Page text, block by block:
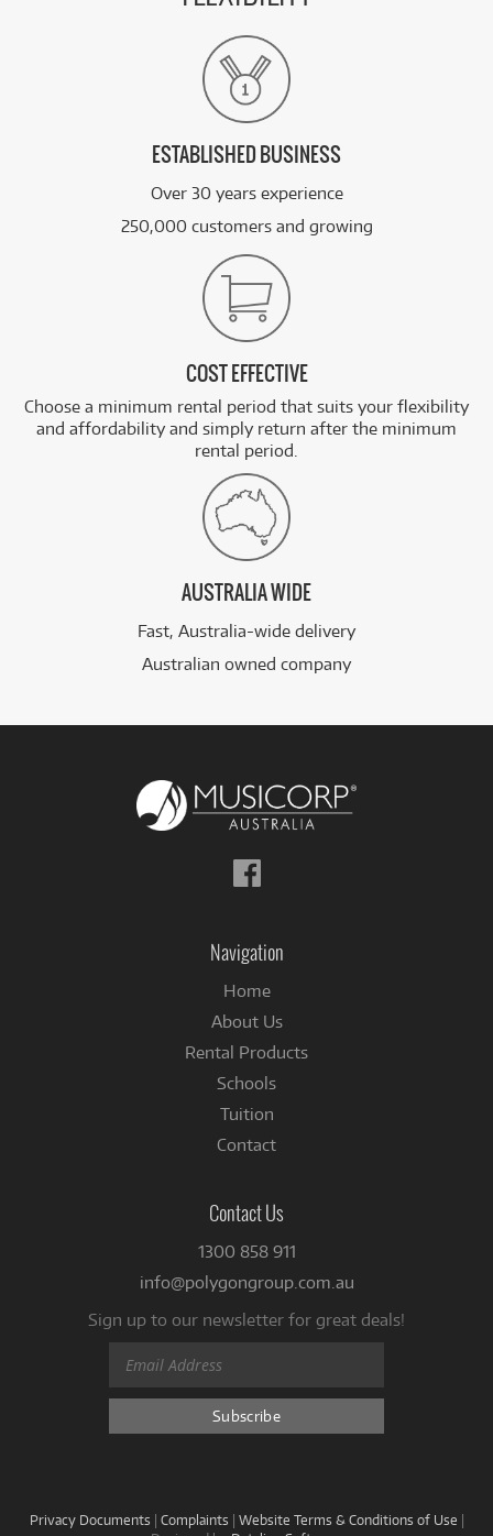
ESTABLISHED BUSINESS
Over 30 years experience
250,000 customers and growing
COST EFFECTIVE
Choose a minimum rental period that suits your flexibility
and affordability and simply return after the minimum
rental period.
AUSTRALIA WIDE
Fast, Australia-wide delivery
Australian owned company
Follow
us
Navigation
Home
About Us
Rental Products
Schools
Tuition
Contact
Contact Us
1300 858 911
info@polygongroup.com.au
Sign up to our newsletter for great deals!
Privacy Documents | Complaints | Website Terms & Conditions of Use |